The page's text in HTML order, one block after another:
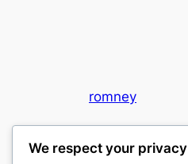
romney
My WordPress Blog
We respect your privacy